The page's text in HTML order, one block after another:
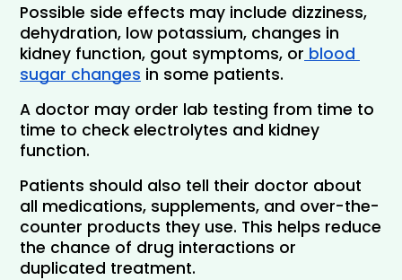
Possible side effects may include dizziness,
dehydration, low potassium, changes in
kidney function, gout symptoms, or blood
sugar changes in some patients.
A doctor may order lab testing from time to
time to check electrolytes and kidney
function.
Patients should also tell their doctor about
all medications, supplements, and over-the-
counter products they use. This helps reduce
the chance of drug interactions or
duplicated treatment.